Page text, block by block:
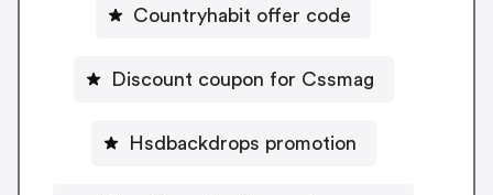
Countryhabit offer code
Discount coupon for Cssmag
Hsdbackdrops promotion